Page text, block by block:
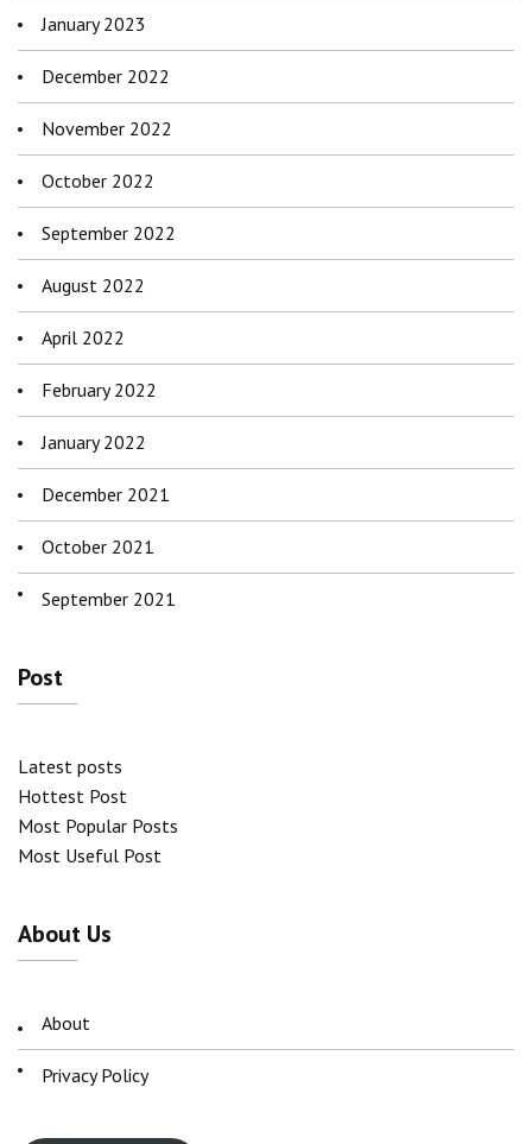
January 2023
December 2022
November 2022
October 2022
September 2022
August 2022
April 2022
February 2022
January 2022
December 2021
October 2021
September 2021
Post
Latest posts
Hottest Post
Most Popular Posts
Most Useful Post
About Us
About
Privacy Policy